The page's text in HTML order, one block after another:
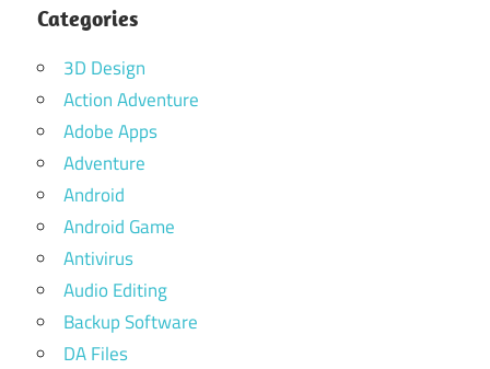
Categories
3D Design
Action Adventure
Adobe Apps
Adventure
Android
Android Game
Antivirus
Audio Editing
Backup Software
DA Files